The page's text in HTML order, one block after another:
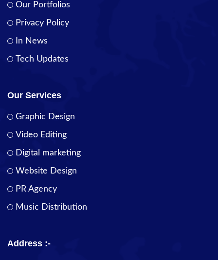
Our Portfolios
Privacy Policy
In News
Tech Updates
Our Services
Graphic Design
Video Editing
Digital marketing
Website Design
PR Agency
Music Distribution
Address :-